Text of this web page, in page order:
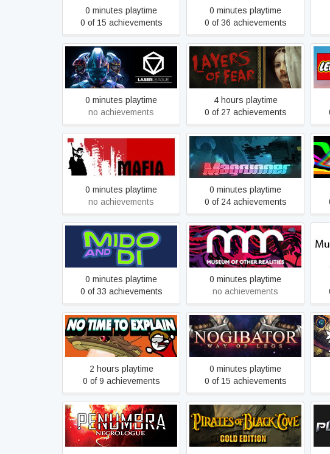
0 minutes playtime
0 of 15 achievements
0 minutes playtime
0 of 36 achievements
Laser League Beta
0 minutes playtime
no achievements
Layers of Fear (2016)
4 hours playtime
0 of 27 achievements
Mafia
0 minutes playtime
no achievements
Magrunner: Dark Pulse
0 minutes playtime
0 of 24 achievements
Mido and Di
0 minutes playtime
0 of 33 achievements
Museum of Other Realities
0 minutes playtime
no achievements
No Time To Explain
Remastered
2 hours playtime
0 of 9 achievements
NOGIBATOR
0 minutes playtime
0 of 15 achievements
Penumbra: Necrologue Pirates of Black Cove Gold